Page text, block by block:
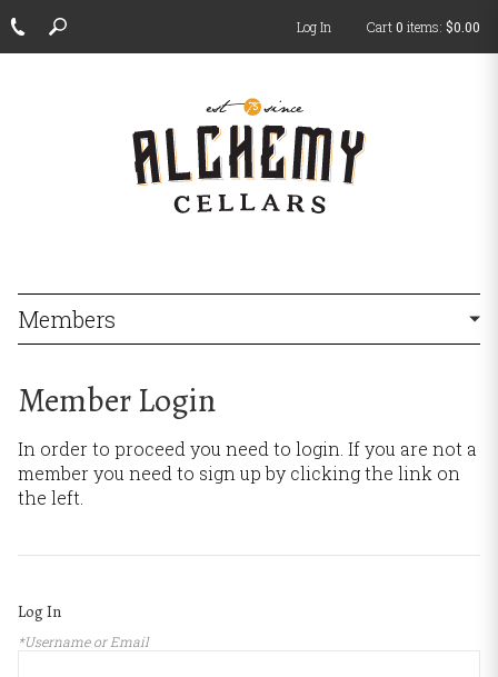
Log In Cart0 items: $0.00
Members
Member Login
In order to proceed you need to login. If you are not a
member you need to sign up by clicking the link on
the left.
Log In
*Username or Email